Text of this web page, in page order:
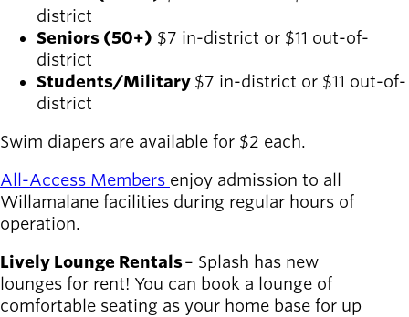
district
Seniors (50+) $7 in-district or $11 out-of-
district
Students/Military $7 in-district or $11 out-of-
district
Swim diapers are available for $2 each.
All-Access Members enjoy admission to all
Willamalane facilities during regular hours of
operation.
Lively Lounge Rentals– Splash has new
lounges for rent! You can book a lounge of
comfortable seating as your home base for up